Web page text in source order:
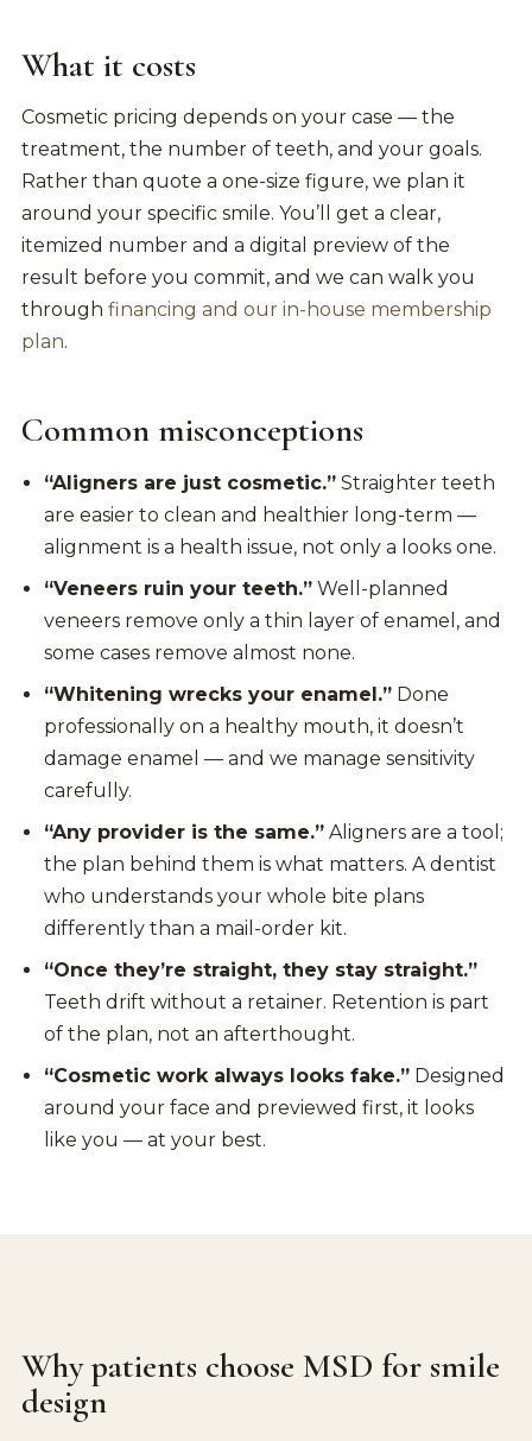
What it costs
Cosmetic pricing depends on your case — the
treatment, the number of teeth, and your goals.
Rather than quote a one-size figure, we plan it
around your specific smile. You’ll get a clear,
itemized number and a digital preview of the
result before you commit, and we can walk you
through financing and our in-house membership
plan.
Common misconceptions
“Aligners are just cosmetic.” Straighter teeth
are easier to clean and healthier long-term —
alignment is a health issue, not only a looks one.
“Veneers ruin your teeth.” Well-planned
veneers remove only a thin layer of enamel, and
some cases remove almost none.
“Whitening wrecks your enamel.” Done
professionally on a healthy mouth, it doesn’t
damage enamel — and we manage sensitivity
carefully.
“Any provider is the same.” Aligners are a tool;
the plan behind them is what matters. A dentist
who understands your whole bite plans
differently than a mail-order kit.
“Once they’re straight, they stay straight.”
Teeth drift without a retainer. Retention is part
of the plan, not an afterthought.
“Cosmetic work always looks fake.” Designed
around your face and previewed first, it looks
like you — at your best.
Why patients choose MSD for smile
design